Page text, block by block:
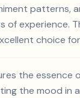
patterns,
of
choice
the essence
the mood in